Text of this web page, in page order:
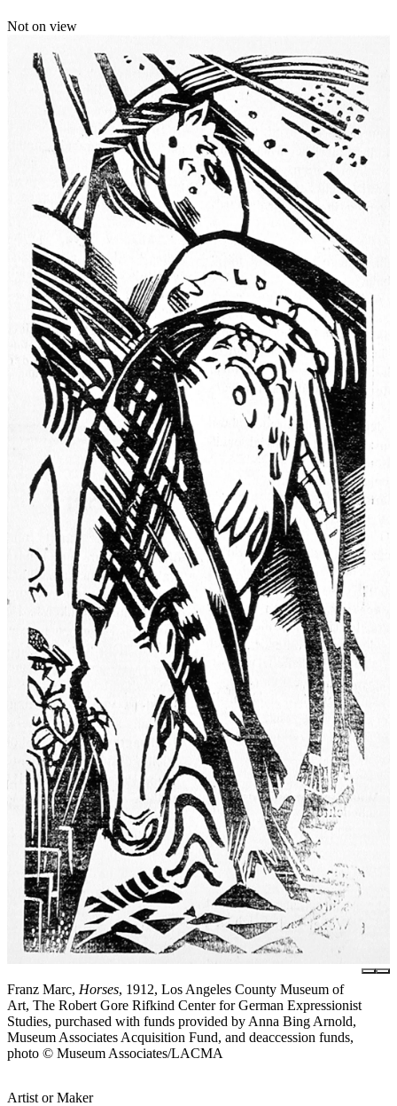
Not on view
Franz Marc, Horses, 1912, Los Angeles County Museum of
Art, The Robert Gore Rifkind Center for German Expressionist
Studies, purchased with funds provided by Anna Bing Arnold,
Museum Associates Acquisition Fund, and deaccession funds,
photo © Museum Associates/LACMA
Artist or Maker